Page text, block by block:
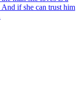
if she can trust him